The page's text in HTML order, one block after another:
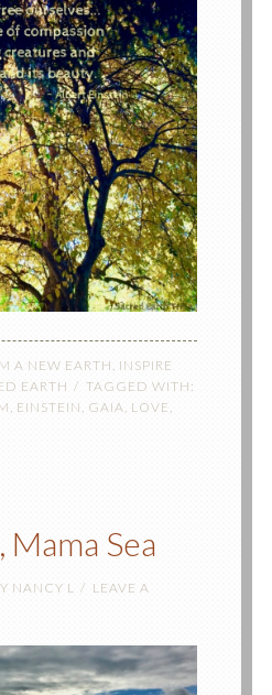
A NEW EARTH
INSPIRE
EARTH
TAGGED WITH:
EINSTEIN GAIA LOVE
Mama Sea
NANCY L
LEAVE A